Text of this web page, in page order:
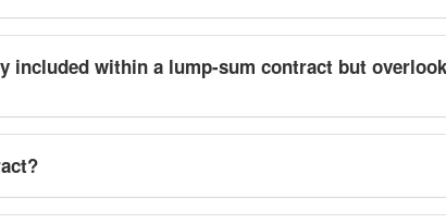
included within a lump-sum contract but